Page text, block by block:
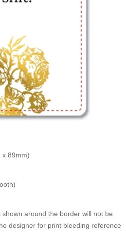
x 89mm)
around the border will not be
designer for print bleeding reference